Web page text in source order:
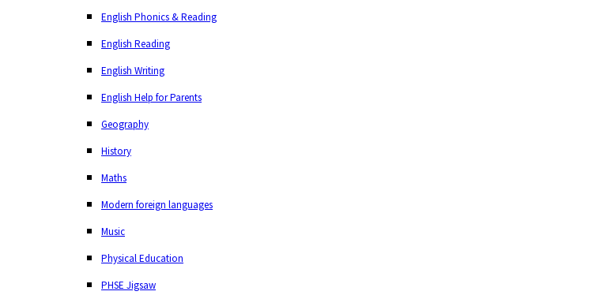
English Writing
English Help for Parents
Geography
History
Maths
Modern foreign languages
Music
Physical Education
PHSE Jigsaw
Science
Feedback & Marking
English Phonics & Reading
English Reading
English Writing
English Help for Parents
Geography
History
Maths
Modern foreign languages
Music
Physical Education
PHSE Jigsaw